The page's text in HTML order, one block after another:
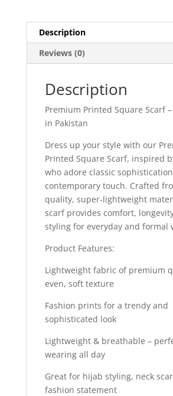
Description
Reviews (0)
Description
Premium Printed Square Scarf
in Pakistan
Dress up your style with our
Printed Square Scarf, inspired
who adore classic
contemporary touch. Crafted
quality, super-lightweight
scarf provides comfort,
styling for everyday and formal
Product Features:
Lightweight fabric of premium
even, soft texture
Fashion prints for a trendy and
sophisticated look
Lightweight & breathable –
wearing all day
Great for hijab styling, neck
fashion statement